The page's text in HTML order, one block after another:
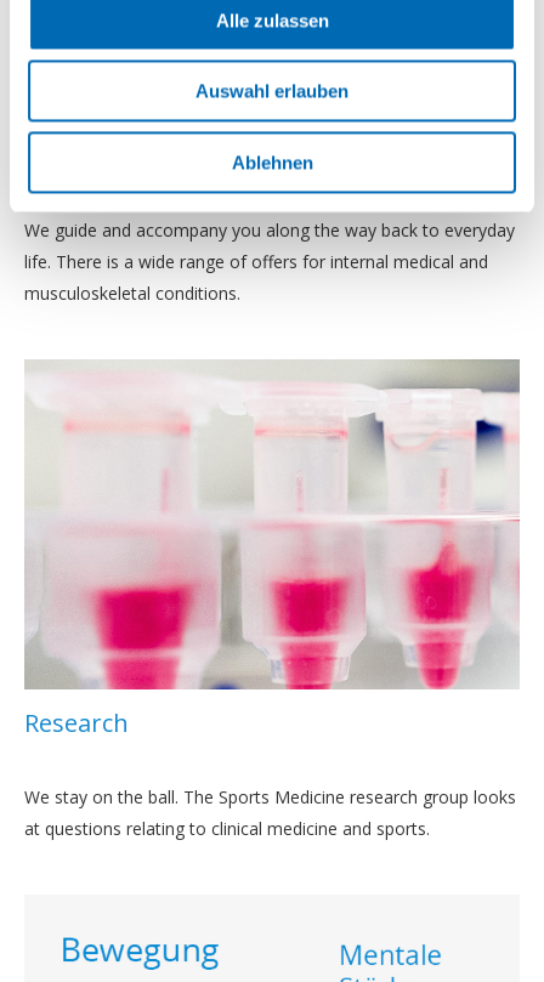
Alle zulassen
Auswahl erlauben
Ablehnen
Outpatient programs
We guide and accompany you along the way back to everyday
life. There is a wide range of offers for internal medical and
musculoskeletal conditions.
Research
We stay on the ball. The Sports Medicine research group looks
at questions relating to clinical medicine and sports.